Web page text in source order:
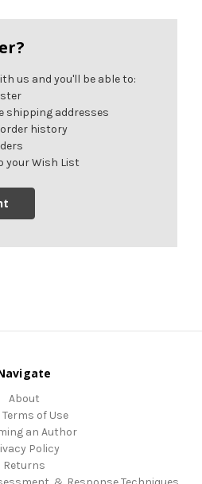
us and you'll be able to:
shipping addresses
history
your Wish List
About
of Use
an Author
Policy
Returns